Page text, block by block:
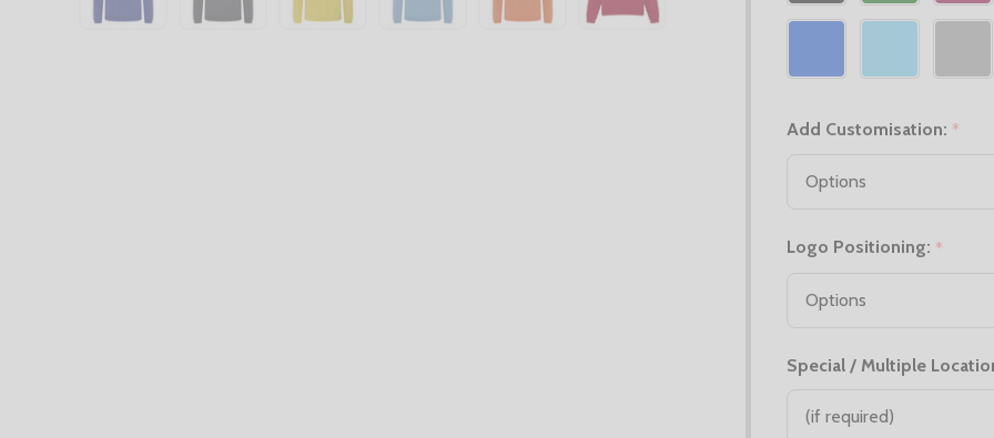
Add Customisation: *
Logo Positioning: *
Special / Multiple